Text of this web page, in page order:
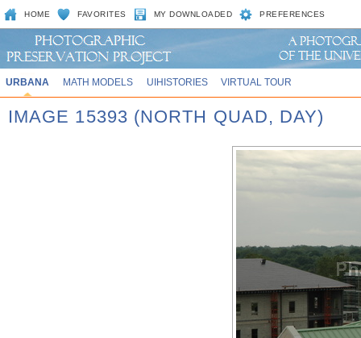
HOME FAVORITES MY DOWNLOADED PREFERENCES
URBANA MATH MODELS UIHISTORIES VIRTUAL TOUR
IMAGE 15393 (NORTH QUAD, DAY)